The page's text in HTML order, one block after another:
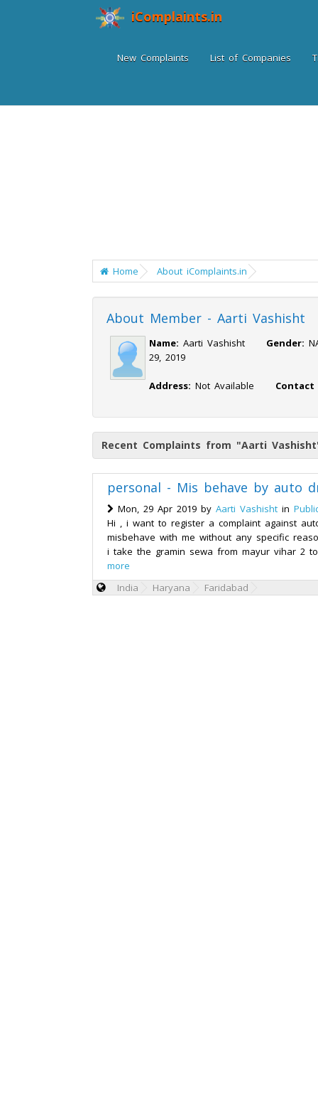
iComplaints.in
New Complaints List of Companies
Home About iComplaints.in
About Member - Aarti Vashisht
Name: Aarti Vashisht Gender:
29, 2019
Address: Not Available Contact
Recent Complaints from "Aarti
personal - Mis behave by auto
Mon, 29 Apr 2019 by Aarti Vashisht in
Hi , i want to register a complaint against
misbehave with me without any specific
i take the gramin sewa from mayur vihar 2
more
India
Haryana Faridabad